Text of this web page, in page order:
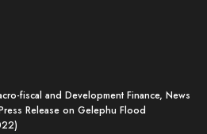
fiscal and Development Finance, News
Release on Gelephu Flood